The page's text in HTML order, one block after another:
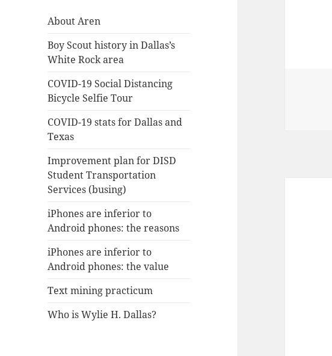
About Aren
Boy Scout history in Dallas’s
White Rock area
COVID-19 Social Distancing
Bicycle Selfie Tour
COVID-19 stats for Dallas and
Texas
Improvement plan for DISD
Student Transportation
Services (busing)
iPhones are inferior to
Android phones: the reasons
iPhones are inferior to
Android phones: the value
Text mining practicum
Who is Wylie H. Dallas?